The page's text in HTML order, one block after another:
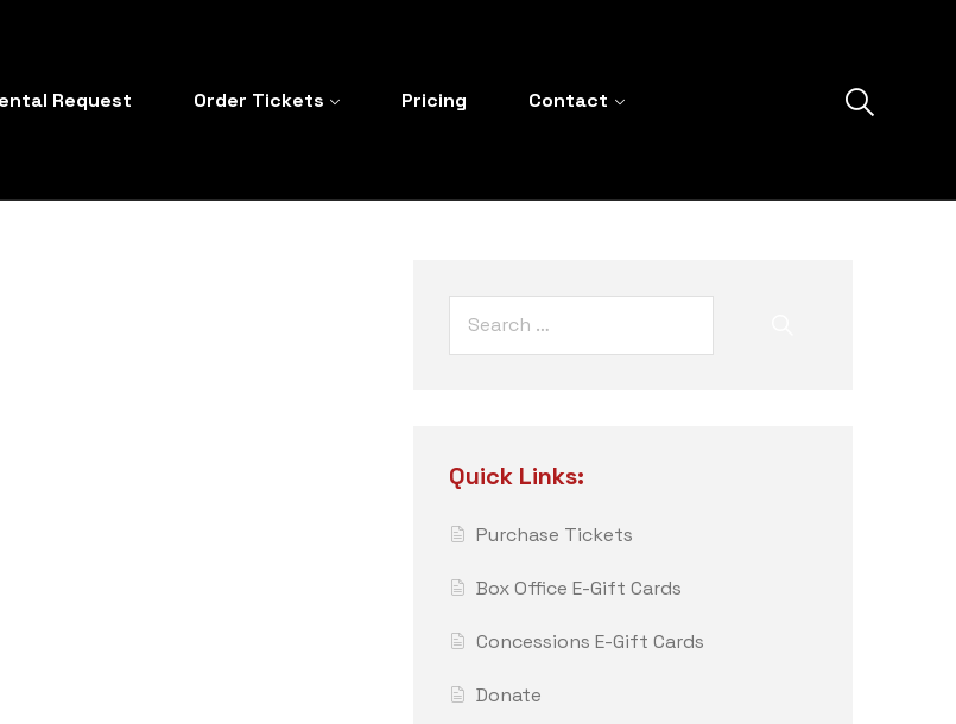
Request Order Tickets Pricing Contact
Quick Links:
Purchase Tickets
Box Office E-Gift Cards
Concessions E-Gift Cards
Donate